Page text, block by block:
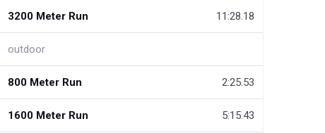
3200 Meter Run 11:28.18
outdoor
800 Meter Run 2:25.53
1600 Meter Run 5:15.43